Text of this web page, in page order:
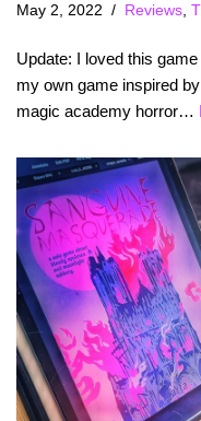
May 2, 2022 Reviews
Update: I loved this
my own game inspired
magic academy horror…